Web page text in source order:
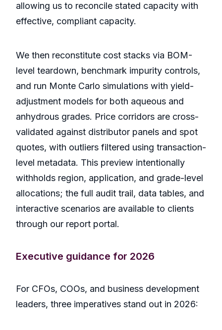
allowing us to reconcile stated capacity with
effective, compliant capacity.
We then reconstitute cost stacks via BOM-
level teardown, benchmark impurity controls,
and run Monte Carlo simulations with yield-
adjustment models for both aqueous and
anhydrous grades. Price corridors are cross-
validated against distributor panels and spot
quotes, with outliers filtered using transaction-
level metadata. This preview intentionally
withholds region, application, and grade-level
allocations; the full audit trail, data tables, and
interactive scenarios are available to clients
through our report portal.
Executive guidance for 2026
For CFOs, COOs, and business development
leaders, three imperatives stand out in 2026: